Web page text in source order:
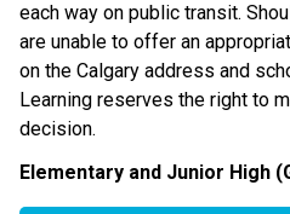
each way on public transit.
are unable to offer an
on the Calgary address and
Learning reserves the right to
decision.
Elementary and Junior High